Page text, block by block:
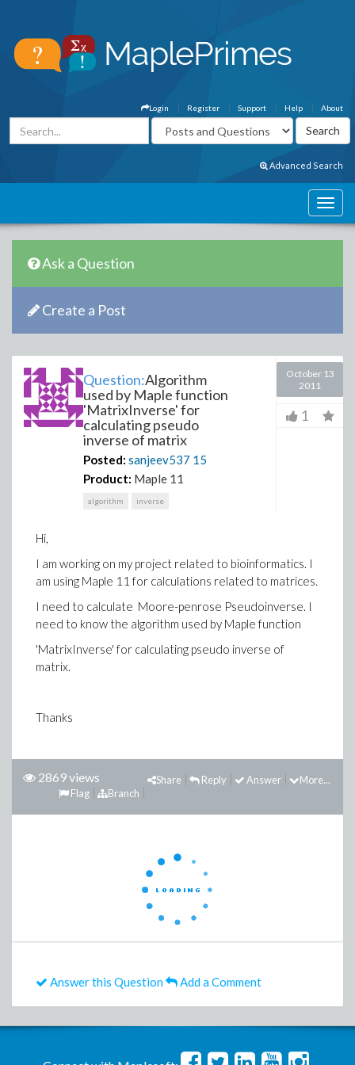
About
Help
Support
Register
Login
Advanced Search
Ask a Question
Create a Post
Question:Algorithm
used by Maple function
'MatrixInverse' for
calculating pseudo
inverse of matrix
Posted: sanjeev537 15
Product: Maple 11
algorithm inverse
October 13
2011
1
Hi,
I am working on my project related to bioinformatics. I
am using Maple 11 for calculations related to matrices.
I need to calculate Moore-penrose Pseudoinverse. I
need to know the algorithm used by Maple function
'MatrixInverse' for calculating pseudo inverse of
matrix.
Thanks
2869 views More...
Answer
Reply
Share
Branch
Flag
Answer this Question Add a Comment